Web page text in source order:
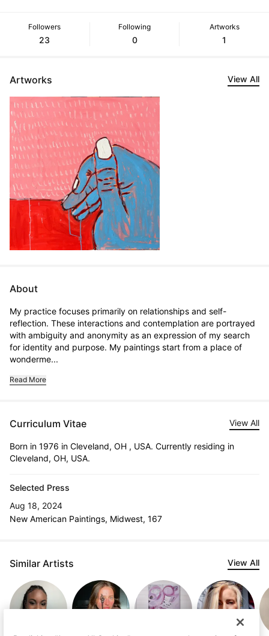
Followers
23
Following
0
Artworks
1
Artworks View All
About
My practice focuses primarily on relationships and self-
reflection. These interactions and contemplation are portrayed
with ambiguity and anonymity as an expression of my search
for identity and purpose. My paintings start from a place of
wonderme...
Read More
Curriculum Vitae View All
Born in 1976 in Cleveland, OH , USA. Currently residing in
Cleveland, OH, USA.
Selected Press
Aug 18, 2024
New American Paintings, Midwest, 167
Similar Artists View All